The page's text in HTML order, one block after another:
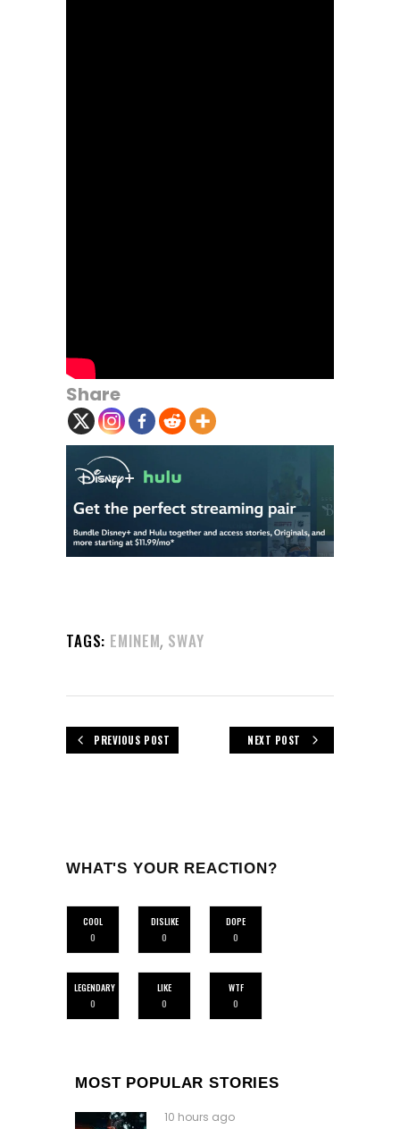
Share
TAGS: EMINEM, SWAY
PREVIOUS POST NEXT POST
WHAT'S YOUR REACTION?
COOL
0
DISLIKE
0
DOPE
0
LEGENDARY
0
LIKE
0
WTF
0
MOST POPULAR STORIES
10 hours ago